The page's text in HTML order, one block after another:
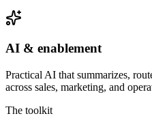
AI & enablement
Practical AI that summarizes,
across sales, marketing, and
The toolkit